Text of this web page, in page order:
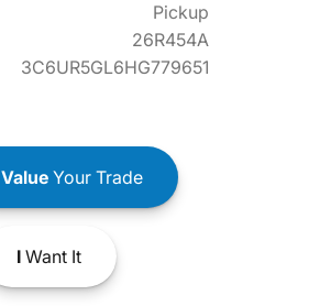
Pickup
26R454A
3C6UR5GL6HG779651
ValueYour Trade
IWant It